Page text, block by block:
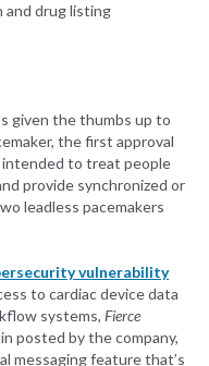
drug listing
given the thumbs up to
the first approval
intended to treat people
provide synchronized or
leadless pacemakers
vulnerability
to cardiac device data
systems, Fierce
posted by the company,
messaging feature that’s